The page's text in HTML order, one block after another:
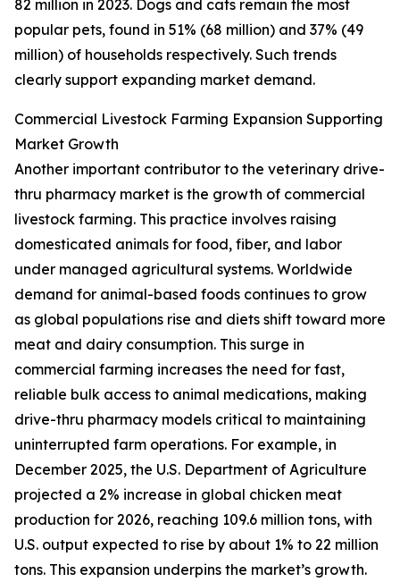
82 million in 2023. Dogs and cats remain the most
popular pets, found in 51% (68 million) and 37% (49
million) of households respectively. Such trends
clearly support expanding market demand.
Commercial Livestock Farming Expansion Supporting
Market Growth
Another important contributor to the veterinary drive-
thru pharmacy market is the growth of commercial
livestock farming. This practice involves raising
domesticated animals for food, fiber, and labor
under managed agricultural systems. Worldwide
demand for animal-based foods continues to grow
as global populations rise and diets shift toward more
meat and dairy consumption. This surge in
commercial farming increases the need for fast,
reliable bulk access to animal medications, making
drive-thru pharmacy models critical to maintaining
uninterrupted farm operations. For example, in
December 2025, the U.S. Department of Agriculture
projected a 2% increase in global chicken meat
production for 2026, reaching 109.6 million tons, with
U.S. output expected to rise by about 1% to 22 million
tons. This expansion underpins the market’s growth.